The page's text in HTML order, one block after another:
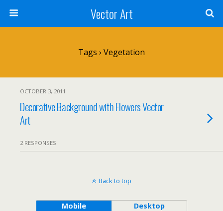
Vector Art
Tags › Vegetation
OCTOBER 3, 2011
Decorative Background with Flowers Vector
Art
2 RESPONSES
Back to top
Mobile Desktop